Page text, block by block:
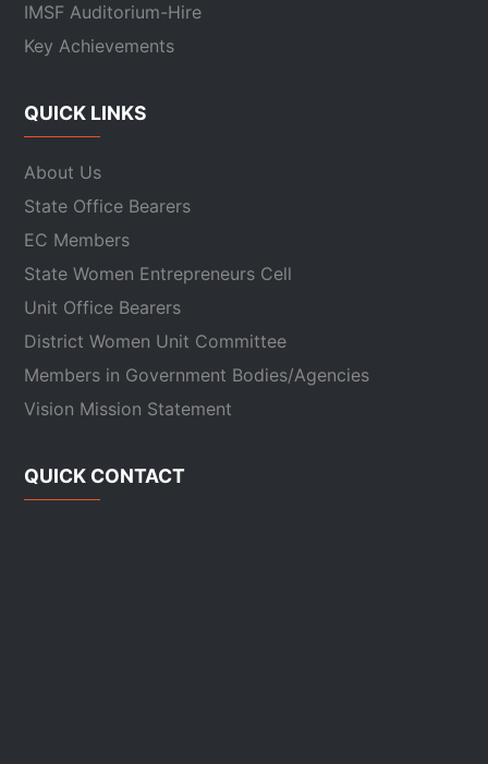
IMSF Auditorium-Hire
Key Achievements
QUICK LINKS
About Us
State Office Bearers
EC Members
State Women Entrepreneurs Cell
Unit Office Bearers
District Women Unit Committee
Members in Government Bodies/Agencies
Vision Mission Statement
QUICK CONTACT